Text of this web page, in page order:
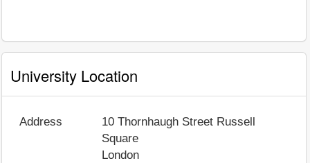
University Location
Address
10 Thornhaugh Street Russell
Square
London